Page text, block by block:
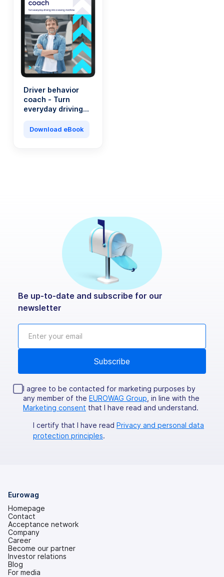
Driver behavior
coach - Turn
everyday driving
machine
Download eBook
Be up-to-date and subscribe for our
newsletter
I agree to be contacted for marketing purposes by
any member of the EUROWAG Group , in line with the
Marketing consent that I have read and understand.
I certify that I have read Privacy and personal data
protection principles.
Eurowag
Homepage
Contact
Acceptance network
Company
Career
Become our partner
Investor relations
(opens
in
Blog
For media